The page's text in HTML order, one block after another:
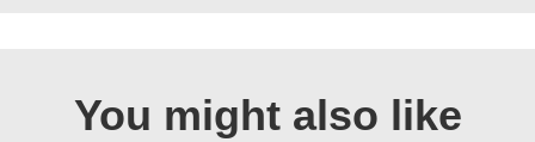
You might also like